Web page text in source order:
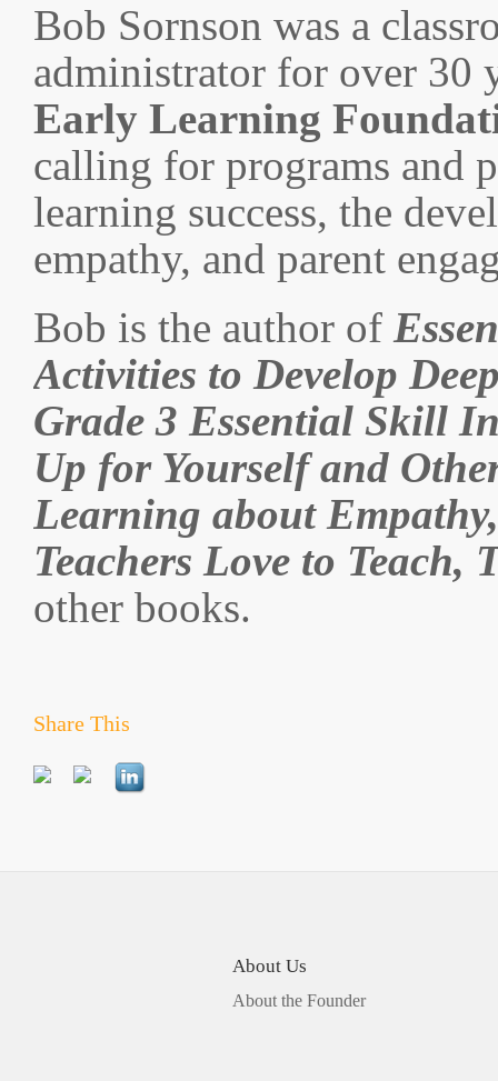
Bob Sornson was a
administrator for over 30
Early Learning
calling for programs and
learning success, the
empathy, and parent
Bob is the author of
Activities to Develop
Grade 3 Essential Skill
Up for Yourself and
Learning about
Teachers Love to
other books.
Share This
About Us
About the Founder